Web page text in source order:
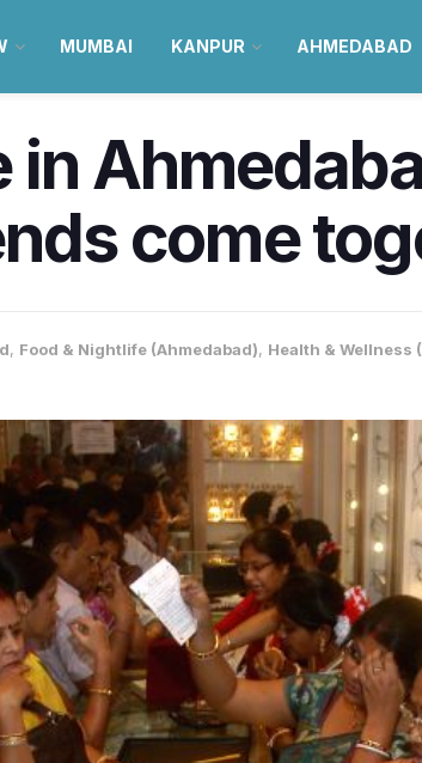
MUMBAI KANPUR AHMEDABAD
in
come
, Food & Nightlife (Ahmedabad), Health & Wellness